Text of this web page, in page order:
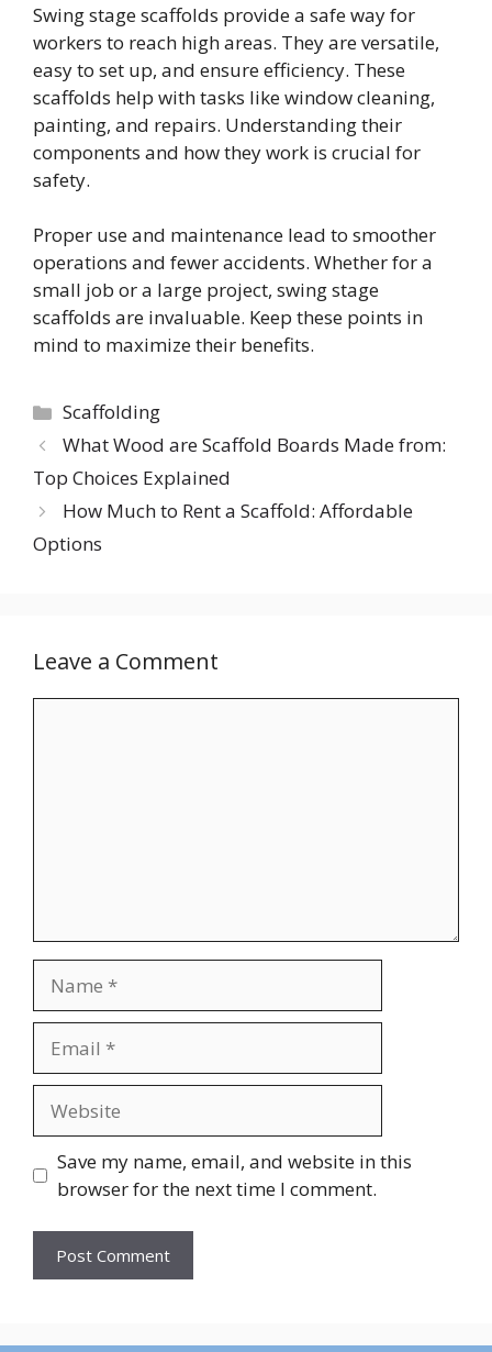
Swing stage scaffolds provide a safe way for
workers to reach high areas. They are versatile,
easy to set up, and ensure efficiency. These
scaffolds help with tasks like window cleaning,
painting, and repairs. Understanding their
components and how they work is crucial for
safety.
Proper use and maintenance lead to smoother
operations and fewer accidents. Whether for a
small job or a large project, swing stage
scaffolds are invaluable. Keep these points in
mind to maximize their benefits.
Categories
Scaffolding
What Wood are Scaffold Boards Made from:
Top Choices Explained
How Much to Rent a Scaffold: Affordable
Options
Leave a Comment
Save my name, email, and website in this
browser for the next time I comment.